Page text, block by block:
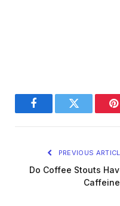
FacebookTwitter
PREVIOUS
Do Coffee Stouts